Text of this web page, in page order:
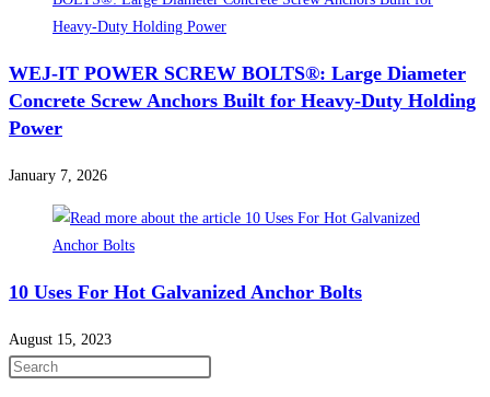
WEJ-IT POWER SCREW BOLTS®: Large Diameter
Concrete Screw Anchors Built for Heavy-Duty Holding
Power
January 7, 2026
10 Uses For Hot Galvanized Anchor Bolts
August 15, 2023